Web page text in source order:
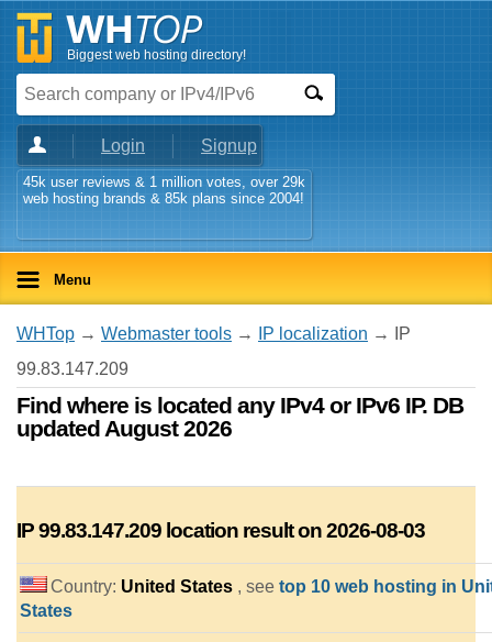
Biggest web hosting directory!
Login Signup
45k user reviews & 1 million votes, over 29k
web hosting brands & 85k plans since 2004!
Menu
WHTop → Webmaster tools → IP localization → IP
99.83.147.209
Find where is located any IPv4 or IPv6 IP. DB
updated August 2026
IP99.83.147.209 location result on 2026-08-03
Country: United States , see top 10 web hosting in
States